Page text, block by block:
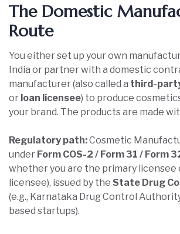
The Domestic
Route
You either set up your own
India or partner with a domestic
manufacturer (also called a third-
or loan licensee) to produce
your brand. The products are made
Regulatory path:Cosmetic
under Form COS-2 / Form 31 / Form
whether you are the primary licensee
licensee), issued by the State Drug
(e.g., Karnataka Drug Control
based startups).